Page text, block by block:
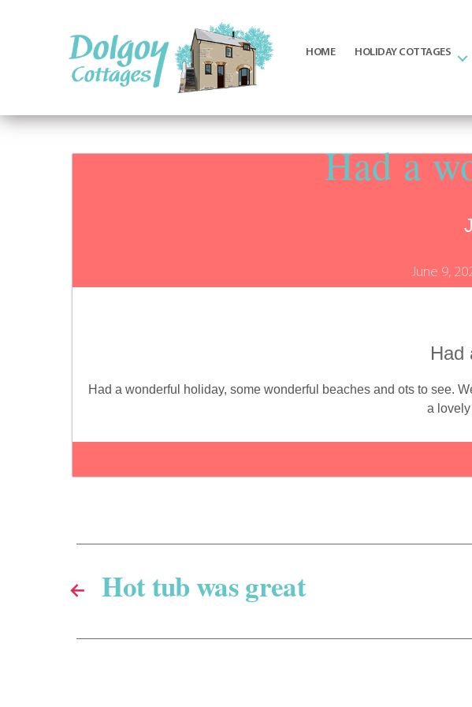
Holiday
in
HOME HOLIDAY COTTAGES
Had a
June 9,
Had
Had a wonderful holiday, some wonderful beaches and ots to see.
a
← Hot tub was great